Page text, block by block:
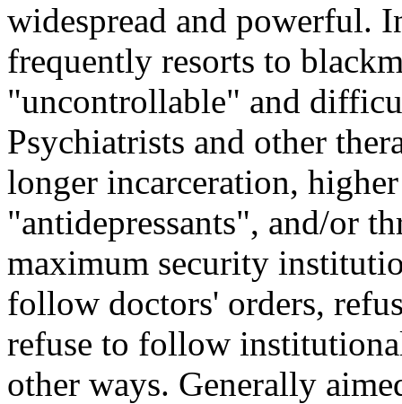
widespread and powerful.
frequently resorts to
"uncontrollable" and
Psychiatrists and other
longer incarceration,
"antidepressants", and/or
maximum security
follow doctors' orders,
refuse to follow
other ways. Generally